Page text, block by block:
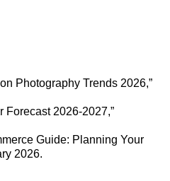
Photography Trends 2026,”
Forecast 2026-2027,”
Guide: Planning Your
2026.